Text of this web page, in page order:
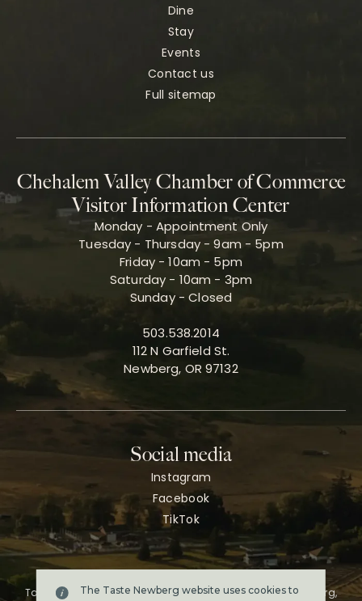
The Taste Newberg website uses cookies to
Dine
Stay
Events
Contact us
Full sitemap
Chehalem Valley Chamber of Commerce
Visitor Information Center
Monday - Appointment Only
Tuesday - Thursday - 9am - 5pm
Friday - 10am - 5pm
Saturday - 10am - 3pm
Sunday - Closed
503.538.2014
112 N Garfield St.
Newberg, OR 97132
Social media
Instagram
Facebook
TikTok
Taste Newberg, the official online visitor resource for Newberg,